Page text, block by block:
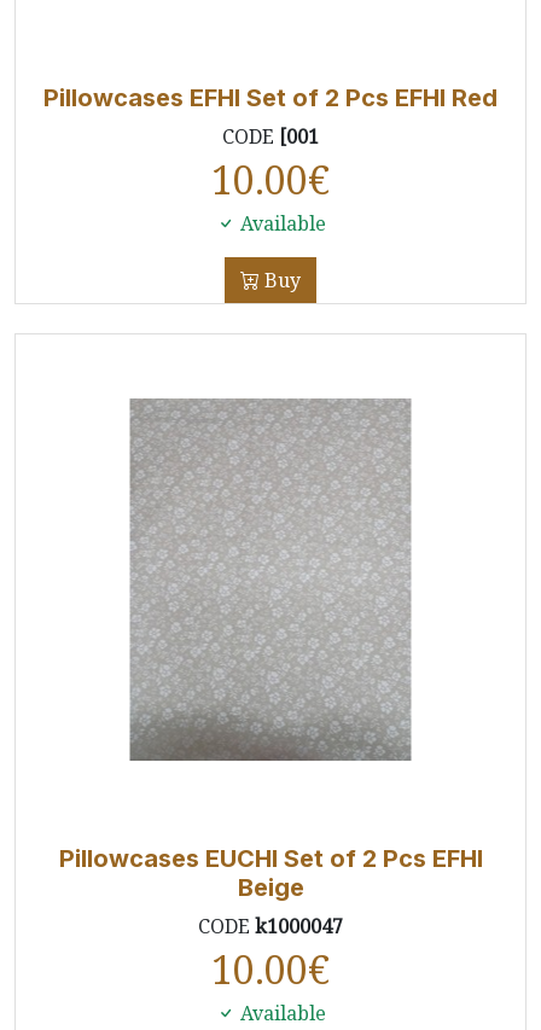
Pillowcases EFHI Set of 2 Pcs EFHI Red
CODE [001
10.00€
Available
Buy
Pillowcases EUCHI Set of 2 Pcs EFHI
Beige
CODE k1000047
10.00€
Available